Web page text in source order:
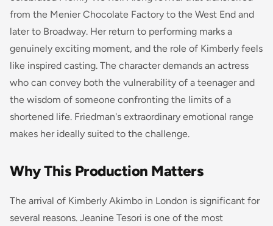
from the Menier Chocolate Factory to the West End and
later to Broadway. Her return to performing marks a
genuinely exciting moment, and the role of Kimberly feels
like inspired casting. The character demands an actress
who can convey both the vulnerability of a teenager and
the wisdom of someone confronting the limits of a
shortened life. Friedman's extraordinary emotional range
makes her ideally suited to the challenge.
Why This Production Matters
The arrival of Kimberly Akimbo in London is significant for
several reasons. Jeanine Tesori is one of the most